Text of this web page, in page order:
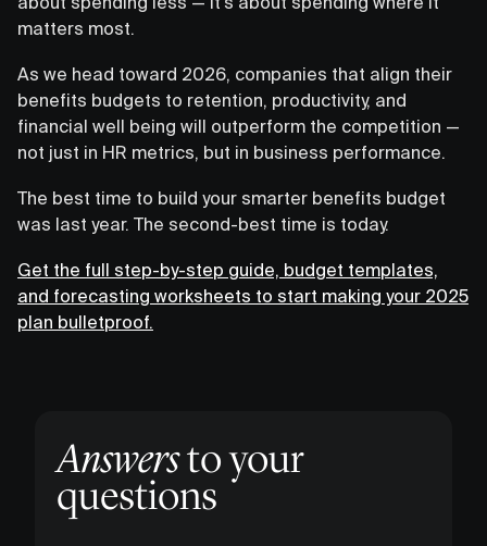
matters most.
As we head toward 2026, companies that align their
benefits budgets to retention, productivity, and
financial well being will outperform the competition —
not just in HR metrics, but in business performance.
The best time to build your smarter benefits budget
was last year. The second-best time is today.
Get the full step-by-step guide, budget templates,
and forecasting worksheets to start making your 2025
plan bulletproof.
Answersto your
questions